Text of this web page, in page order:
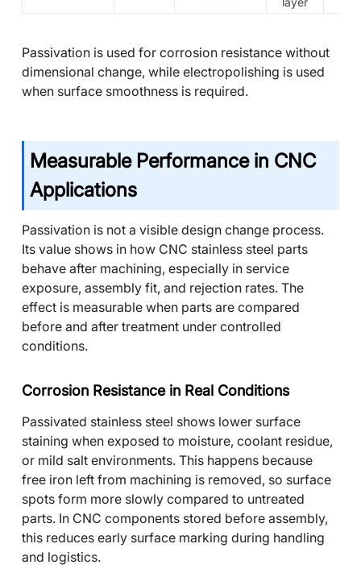
Passivation is used for corrosion resistance without
dimensional change, while electropolishing is used
when surface smoothness is required.
Measurable Performance in CNC
Applications
Passivation is not a visible design change process.
Its value shows in how CNC stainless steel parts
behave after machining, especially in service
exposure, assembly fit, and rejection rates. The
effect is measurable when parts are compared
before and after treatment under controlled
conditions.
Corrosion Resistance in Real Conditions
Passivated stainless steel shows lower surface
staining when exposed to moisture, coolant residue,
or mild salt environments. This happens because
free iron left from machining is removed, so surface
spots form more slowly compared to untreated
parts. In CNC components stored before assembly,
this reduces early surface marking during handling
and logistics.